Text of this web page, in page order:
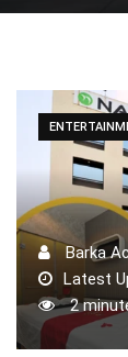
Barka
Latest
2